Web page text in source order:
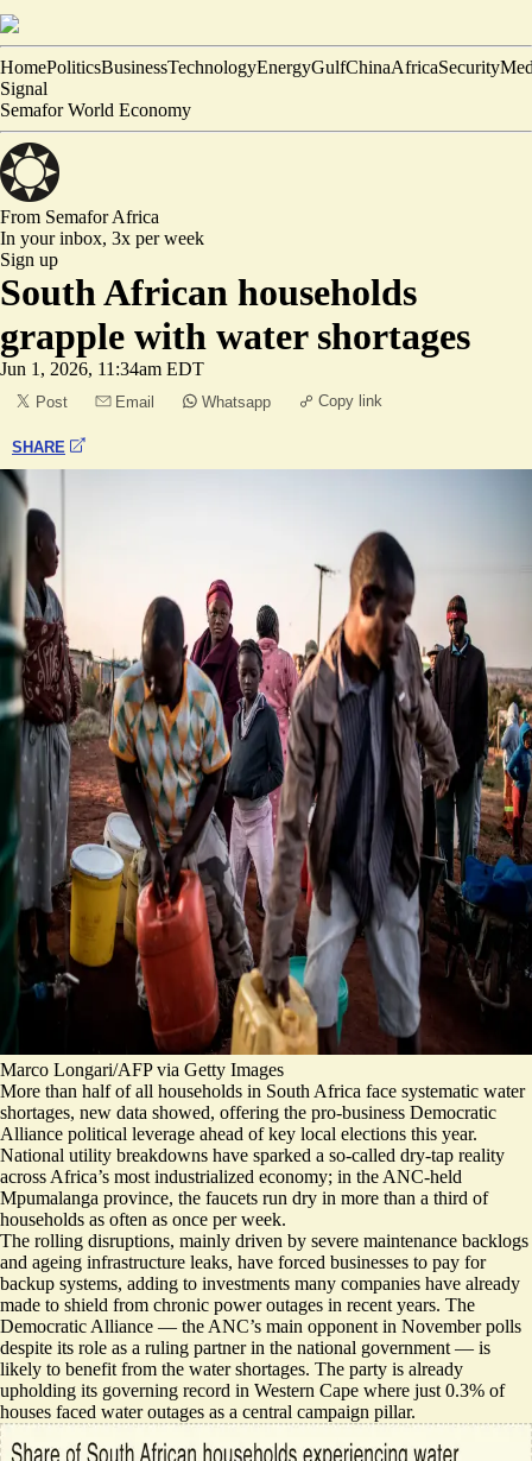
HomePoliticsBusinessTechnologyEnergyGulfChinaAfricaSecurity
Signal
Semafor World Economy
From SemaforAfrica
In your inbox, 3x per week
Sign up
South African households
grapple with water shortages
Jun 1, 2026, 11:34am EDT
Post Email Whatsapp Copy link
SHARE
Marco Longari/AFP via Getty Images
More than half of all households in South Africa face systematic water
shortages, new data showed, offering the pro-business Democratic
Alliance political leverage ahead of key local elections this year.
National utility breakdowns have sparked a so-called dry-tap reality
across Africa’s most industrialized economy; in the ANC-held
Mpumalanga province, the faucets run dry in more than a third of
households as often as once per week.
The rolling disruptions, mainly driven by severe maintenance backlogs
and ageing infrastructure leaks, have forced businesses to pay for
backup systems, adding to investments many companies have already
made to shield from chronic power outages in recent years. The
Democratic Alliance — the ANC’s main opponent in November polls
despite its role as a ruling partner in the national government — is
likely to benefit from the water shortages. The party is already
upholding its governing record in Western Cape where just 0.3% of
houses faced water outages as a central campaign pillar.